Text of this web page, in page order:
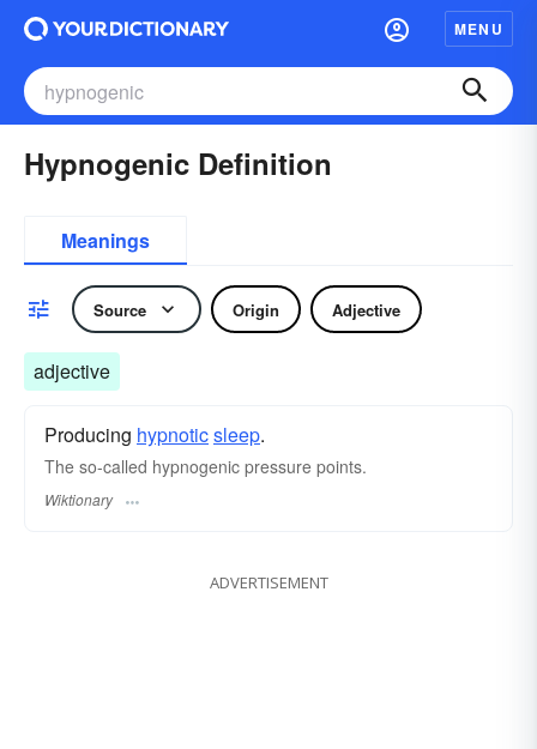
MENU
Hypnogenic Definition
Meanings
Source Origin Adjective
adjective
Producing hypnoticsleep.
The so-called hypnogenic pressure points.
Wiktionary
ADVERTISEMENT